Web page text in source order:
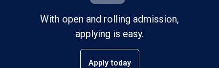
With open and rolling admission,
applying is easy.
Apply today